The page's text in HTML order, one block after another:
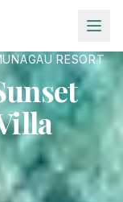
RESORT